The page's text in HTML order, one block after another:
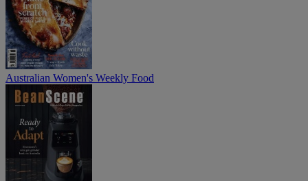
Australian Women's Weekly Food